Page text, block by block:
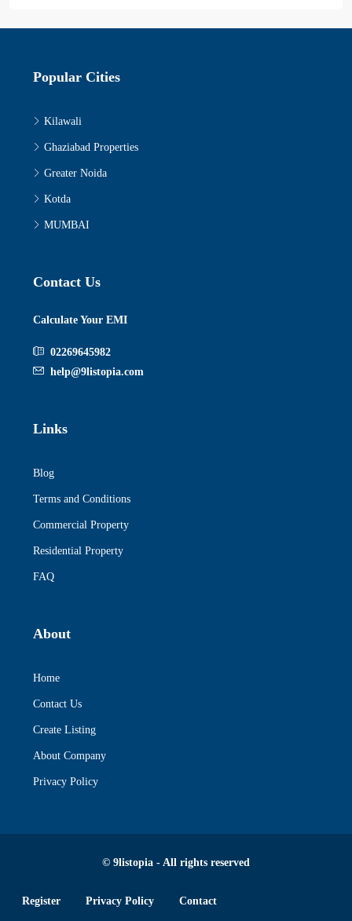
Popular Cities
Kilawali
Ghaziabad Properties
Greater Noida
Kotda
MUMBAI
Contact Us
Calculate Your EMI
02269645982
help@9listopia.com
Links
Blog
Terms and Conditions
Commercial Property
Residential Property
FAQ
About
Home
Contact Us
Create Listing
About Company
Privacy Policy
© 9listopia - All rights reserved
Register Privacy Policy Contact